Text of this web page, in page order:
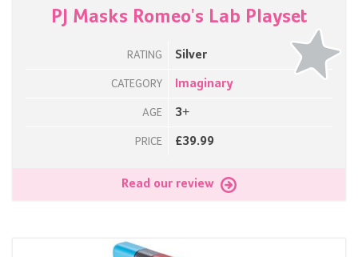
PJ Masks Romeo's Lab Playset
RATING Silver
CATEGORY Imaginary
AGE 3+
PRICE £39.99
Read our review